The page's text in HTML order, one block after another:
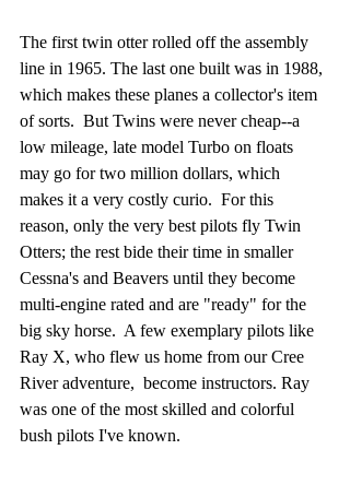
The first twin otter rolled off the assembly
line in 1965. The last one built was in 1988,
which makes these planes a collector's item
of sorts.  But Twins were never cheap--a
low mileage, late model Turbo on floats
may go for two million dollars, which
makes it a very costly curio.  For this
reason, only the very best pilots fly Twin
Otters; the rest bide their time in smaller
Cessna's and Beavers until they become
multi-engine rated and are "ready" for the
big sky horse.  A few exemplary pilots like
Ray X, who flew us home from our Cree
River adventure,  become instructors. Ray
was one of the most skilled and colorful
bush pilots I've known.